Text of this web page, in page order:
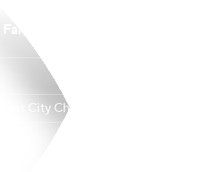
City Chiefs